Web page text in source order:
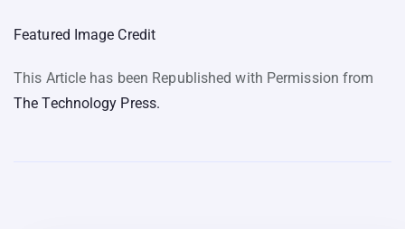
Featured Image Credit
This Article has been Republished with Permission from
The Technology Press.